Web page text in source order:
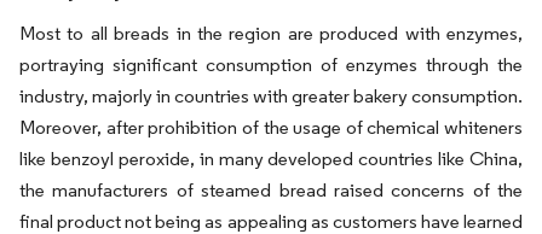
Most to all breads in the region are produced with enzymes,
portraying significant consumption of enzymes through the
industry, majorly in countries with greater bakery consumption.
Moreover, after prohibition of the usage of chemical whiteners
like benzoyl peroxide, in many developed countries like China,
the manufacturers of steamed bread raised concerns of the
final product not being as appealing as customers have learned